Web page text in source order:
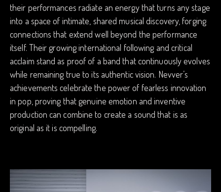
their performances radiate an energy that turns any stage
into a space of intimate, shared musical discovery, forging
connections that extend well beyond the performance
itself. Their growing international following and critical
acclaim stand as proof of a band that continuously evolves
while remaining true to its authentic vision. Nevver’s
achievements celebrate the power of fearless innovation
in pop, proving that genuine emotion and inventive
production can combine to create a sound that is as
original as it is compelling.